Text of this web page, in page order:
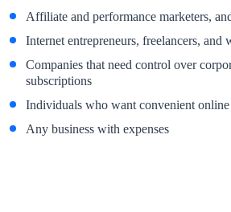
Affiliate and performance marketers,
Internet entrepreneurs, freelancers, and
Companies that need control over
subscriptions
Individuals who want convenient
Any business with expenses